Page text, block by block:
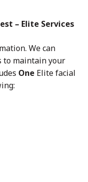
– Elite Services
We can
to maintain your
One Elite facial